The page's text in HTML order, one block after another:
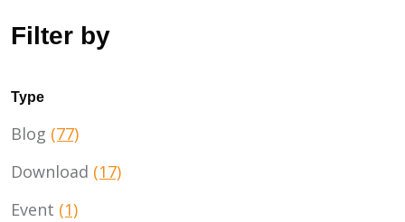
Filter by
Type
Blog (77)
Download (17)
Event (1)